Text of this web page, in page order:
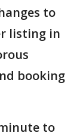
to
listing in
booking
to